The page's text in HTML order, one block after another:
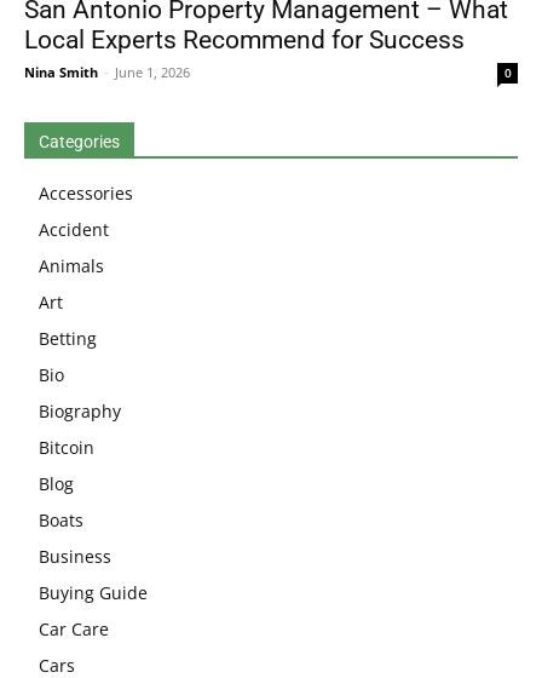
San Antonio Property Management – What
Local Experts Recommend for Success
Nina Smith - June 1, 2026 0
Categories
Accessories
Accident
Animals
Art
Betting
Bio
Biography
Bitcoin
Blog
Boats
Business
Buying Guide
Car Care
Cars